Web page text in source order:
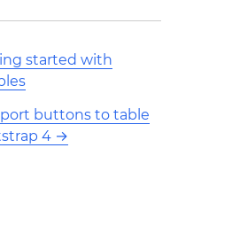
started with
buttons to table
4→